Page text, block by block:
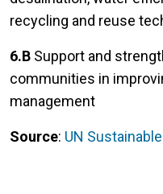
recycling and reuse
6.B Support and
communities in
management
Source: UN